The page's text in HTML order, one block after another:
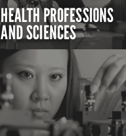
HEALTH PROFESSIONS
AND SCIENCES